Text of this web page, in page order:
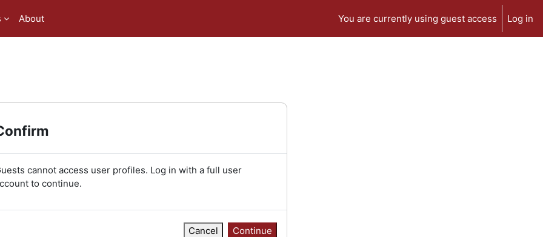
About You are currently using guest access Log in
cannot access user profiles. Log in with a full user
to continue.
Cancel Continue